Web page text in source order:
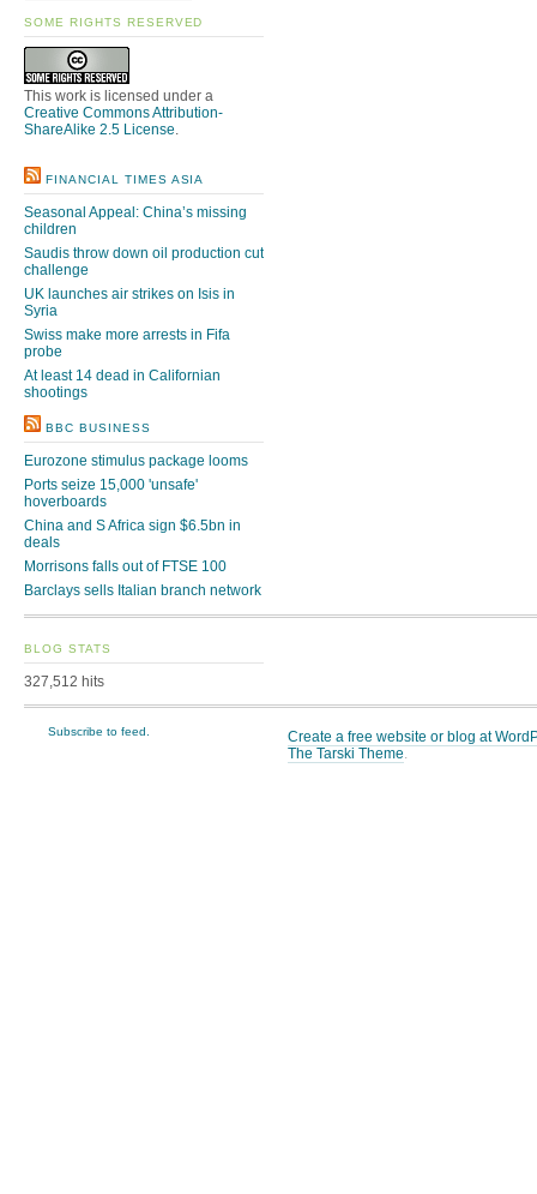
SOME RIGHTS RESERVED
This work is licensed under a
Creative Commons Attribution-
ShareAlike 2.5 License.
FINANCIAL TIMES ASIA
Seasonal Appeal: China’s missing
children
Saudis throw down oil production cut
challenge
UK launches air strikes on Isis in
Syria
Swiss make more arrests in Fifa
probe
At least 14 dead in Californian
shootings
BBC BUSINESS
Eurozone stimulus package looms
Ports seize 15,000 'unsafe'
hoverboards
China and S Africa sign $6.5bn in
deals
Morrisons falls out of FTSE 100
Barclays sells Italian branch network
BLOG STATS
327,512 hits
Create a free website or blog at
The Tarski Theme.
Subscribe to feed.